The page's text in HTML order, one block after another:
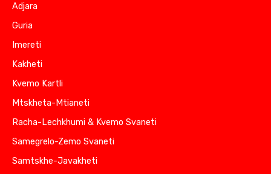
Adjara
Guria
Imereti
Kakheti
Kvemo Kartli
Mtskheta-Mtianeti
Racha-Lechkhumi & Kvemo Svaneti
Samegrelo-Zemo Svaneti
Samtskhe-Javakheti